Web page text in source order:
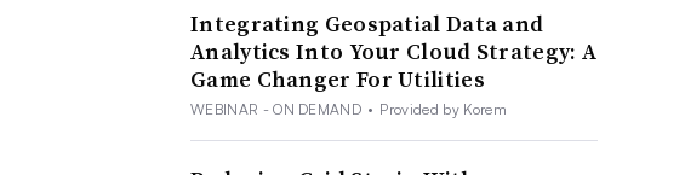
Integrating Geospatial Data and
Analytics Into Your Cloud Strategy: A
Game Changer For Utilities
WEBINAR - ON DEMAND • Provided by Korem